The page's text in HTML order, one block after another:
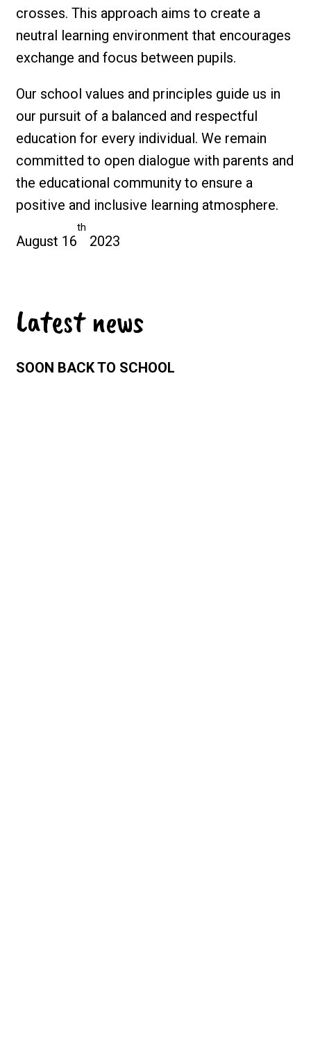
crosses. This approach aims to create a
neutral learning environment that encourages
exchange and focus between pupils.
Our school values and principles guide us in
our pursuit of a balanced and respectful
education for every individual. We remain
committed to open dialogue with parents and
the educational community to ensure a
positive and inclusive learning atmosphere.
August 16
th
2023
Latest news
SOON BACK TO SCHOOL